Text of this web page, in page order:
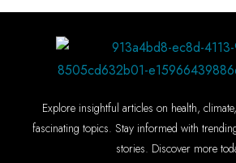
Explore insightful articles on health,
fascinating topics. Stay informed with
stories. Discover more